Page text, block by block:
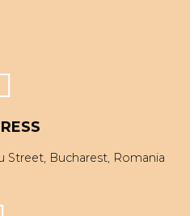
Street, Bucharest, Romania